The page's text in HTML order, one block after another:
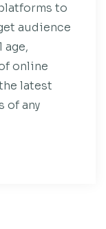
to
audience
age,
online
latest
of any